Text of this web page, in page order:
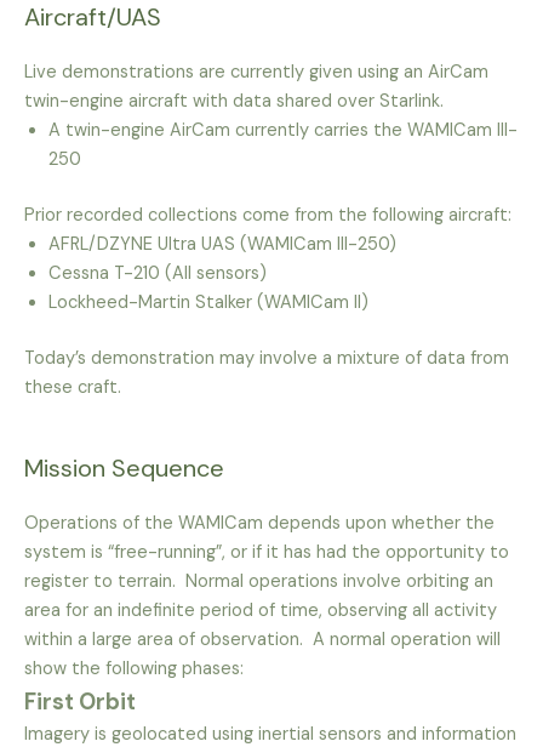
Aircraft/UAS
Live demonstrations are currently given using an AirCam
twin-engine aircraft with data shared over Starlink.
A twin-engine AirCam currently carries the WAMICam III-
250
Prior recorded collections come from the following aircraft:
AFRL/DZYNE Ultra UAS (WAMICam III-250)
Cessna T-210 (All sensors)
Lockheed-Martin Stalker (WAMICam II)
Today’s demonstration may involve a mixture of data from
these craft.
Mission Sequence
Operations of the WAMICam depends upon whether the
system is “free-running”, or if it has had the opportunity to
register to terrain. Normal operations involve orbiting an
area for an indefinite period of time, observing all activity
within a large area of observation. A normal operation will
show the following phases:
First Orbit
Imagery is geolocated using inertial sensors and information